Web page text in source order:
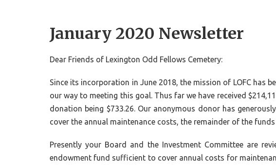
January 2020 Newsletter
Dear Friends of Lexington Odd Fellows Cemetery:
Since its incorporation in June 2018, the mission of LOFC has
our way to meeting this goal. Thus far we have received
donation being $733.26. Our anonymous donor has
cover the annual maintenance costs, the remainder of the
Presently your Board and the Investment Committee are
endowment fund sufficient to cover annual costs for